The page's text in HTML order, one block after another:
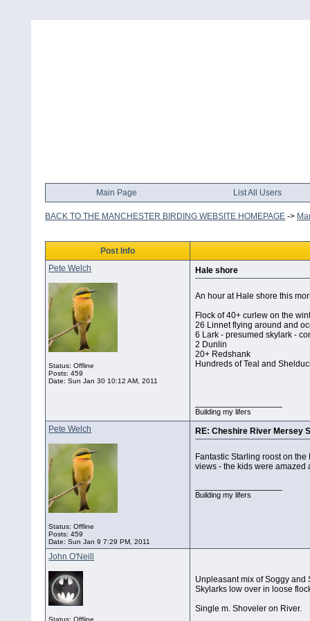
Main Page List All Users
BACK TO THE MANCHESTER BIRDING WEBSITE HOMEPAGE ->
Post Info
Pete Welch
Status: Offline
Posts: 459
Date:Sun Jan 30 10:12 AM, 2011
Hale shore
An hour at Hale shore this
Flock of 40+ curlew on the
26 Linnet flying around and
6 Lark - presumed skylark -
2 Dunlin
20+ Redshank
Hundreds of Teal and
Building my lifers
Pete Welch
Status: Offline
Posts: 459
Date:Sun Jan 9 7:29 PM, 2011
RE: Cheshire River Mersey
Fantastic Starling roost on
views - the kids were amazed
Building my lifers
John O'Neill
Status: Offline
Unpleasant mix of Soggy
Skylarks low over in loose
Single m. Shoveler on River.